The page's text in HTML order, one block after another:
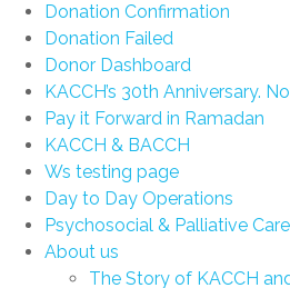
Donation Confirmation
Donation Failed
Donor Dashboard
KACCH’s 30th Anniversary.
Pay it Forward in Ramadan
KACCH & BACCH
Ws testing page
Day to Day Operations
Psychosocial & Palliative
About us
The Story of KACCH